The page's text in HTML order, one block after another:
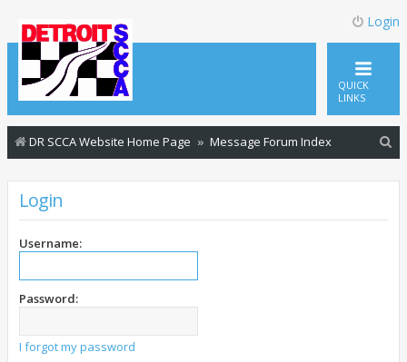
Login
QUICK
LINKS
DR SCCA Website Home Page Message Forum Index
Login
Username:
Password:
I forgot my password